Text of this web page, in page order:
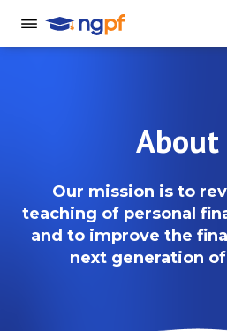
About
Our mission is to
teaching of personal
and to improve the
next generation